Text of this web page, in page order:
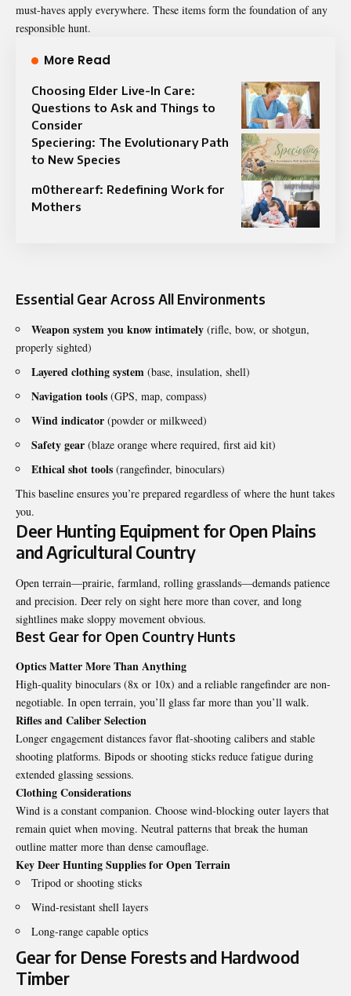
must-haves apply everywhere. These items form the foundation of any
responsible hunt.
More Read
Choosing Elder Live-In Care:
Questions to Ask and Things to
Consider
Speciering: The Evolutionary Path
to New Species
m0therearf: Redefining Work for
Mothers
Essential Gear Across All Environments
Weapon system you know intimately (rifle, bow, or shotgun,
properly sighted)
Layered clothing system (base, insulation, shell)
Navigation tools (GPS, map, compass)
Wind indicator (powder or milkweed)
Safety gear (blaze orange where required, first aid kit)
Ethical shot tools (rangefinder, binoculars)
This baseline ensures you’re prepared regardless of where the hunt takes
you.
Deer Hunting Equipment for Open Plains
and Agricultural Country
Open terrain—prairie, farmland, rolling grasslands—demands patience
and precision. Deer rely on sight here more than cover, and long
sightlines make sloppy movement obvious.
Best Gear for Open Country Hunts
Optics Matter More Than Anything
High-quality binoculars (8x or 10x) and a reliable rangefinder are non-
negotiable. In open terrain, you’ll glass far more than you’ll walk.
Rifles and Caliber Selection
Longer engagement distances favor flat-shooting calibers and stable
shooting platforms. Bipods or shooting sticks reduce fatigue during
extended glassing sessions.
Clothing Considerations
Wind is a constant companion. Choose wind-blocking outer layers that
remain quiet when moving. Neutral patterns that break the human
outline matter more than dense camouflage.
Key Deer Hunting Supplies for Open Terrain
Tripod or shooting sticks
Wind-resistant shell layers
Long-range capable optics
Gear for Dense Forests and Hardwood
Timber